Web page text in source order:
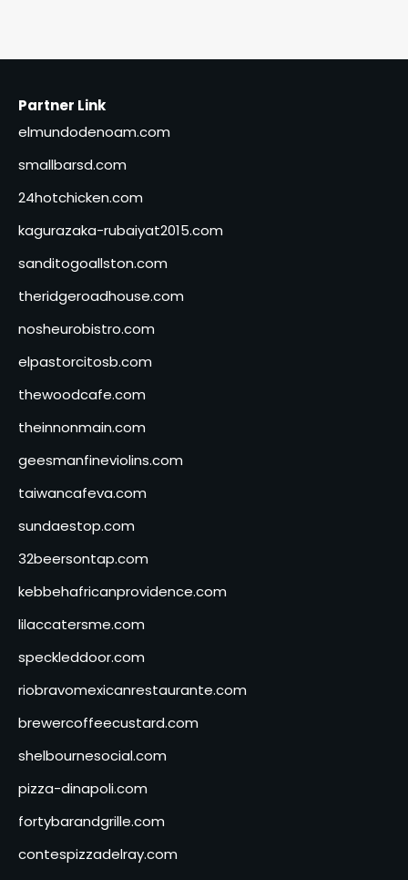
Partner Link
elmundodenoam.com
smallbarsd.com
24hotchicken.com
kagurazaka-rubaiyat2015.com
sanditogoallston.com
theridgeroadhouse.com
nosheurobistro.com
elpastorcitosb.com
thewoodcafe.com
theinnonmain.com
geesmanfineviolins.com
taiwancafeva.com
sundaestop.com
32beersontap.com
kebbehafricanprovidence.com
lilaccatersme.com
speckleddoor.com
riobravomexicanrestaurante.com
brewercoffeecustard.com
shelbournesocial.com
pizza-dinapoli.com
fortybarandgrille.com
contespizzadelray.com